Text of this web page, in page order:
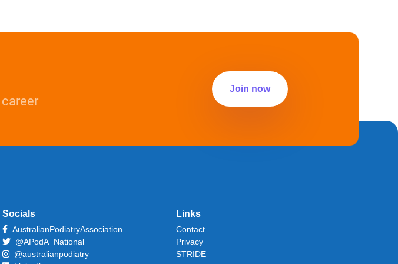
career
Join now
Socials
AustralianPodiatryAssociation
@APodA_National
@australianpodiatry
Links
Contact
Privacy
STRIDE